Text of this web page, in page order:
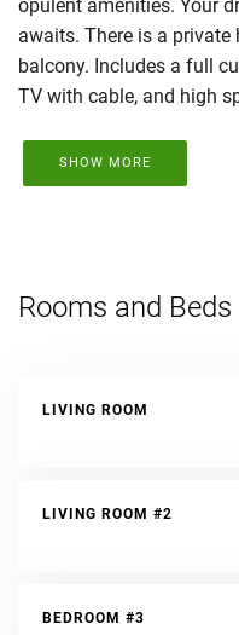
opulent amenities. Your
awaits. There is a
balcony. Includes a full
TV with cable, and high
SHOW MORE
Rooms and Beds
LIVING ROOM
LIVING ROOM #2
BEDROOM #3